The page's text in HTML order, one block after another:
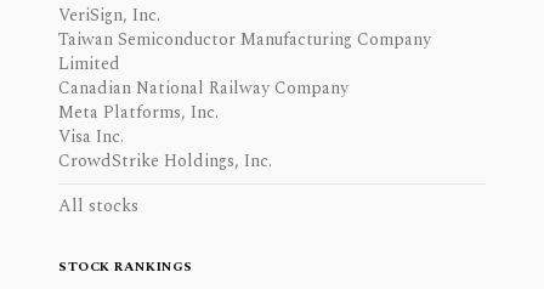
VeriSign, Inc.
Taiwan Semiconductor Manufacturing Company
Limited
Canadian National Railway Company
Meta Platforms, Inc.
Visa Inc.
CrowdStrike Holdings, Inc.
All stocks
STOCK RANKINGS